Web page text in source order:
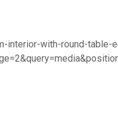
with-round-table-